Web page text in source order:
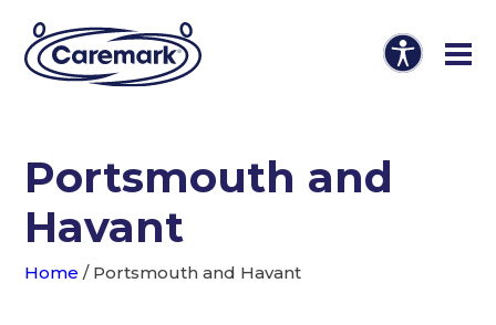
Portsmouth and
Havant
Home / Portsmouth and Havant